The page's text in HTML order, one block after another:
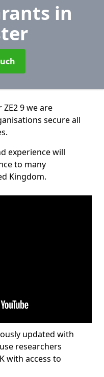
in
9 we are
secure all
experience will
to many
Kingdom.
updated with
researchers
with access to